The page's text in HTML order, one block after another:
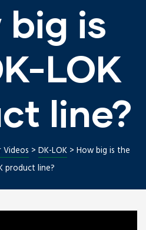
big is
LOK
line?
Videos > DK-LOK> How big is the
product line?